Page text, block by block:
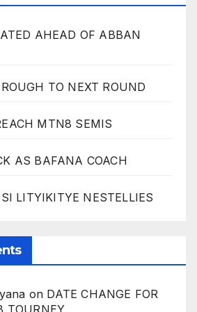
AHEAD OF ABBAN
TO NEXT ROUND
MTN8 SEMIS
AS BAFANA COACH
LITYIKITYE NESTELLIES
on DATE CHANGE FOR